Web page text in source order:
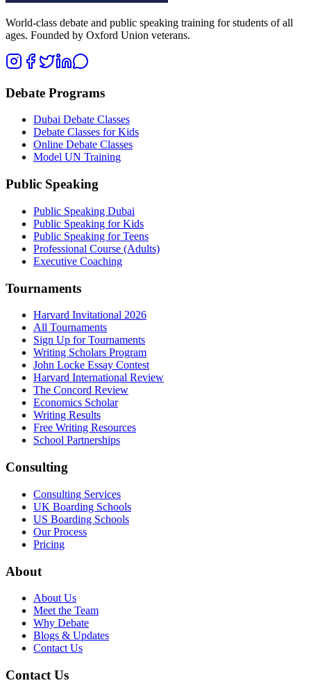
World-class debate and public speaking training for students of all
ages. Founded by Oxford Union veterans.
Debate Programs
Dubai Debate Classes
Debate Classes for Kids
Online Debate Classes
Model UN Training
Public Speaking
Public Speaking Dubai
Public Speaking for Kids
Public Speaking for Teens
Professional Course (Adults)
Executive Coaching
Tournaments
Harvard Invitational 2026
All Tournaments
Sign Up for Tournaments
Writing Scholars Program
John Locke Essay Contest
Harvard International Review
The Concord Review
Economics Scholar
Writing Results
Free Writing Resources
School Partnerships
Consulting
Consulting Services
UK Boarding Schools
US Boarding Schools
Our Process
Pricing
About
About Us
Meet the Team
Why Debate
Blogs & Updates
Contact Us
Contact Us